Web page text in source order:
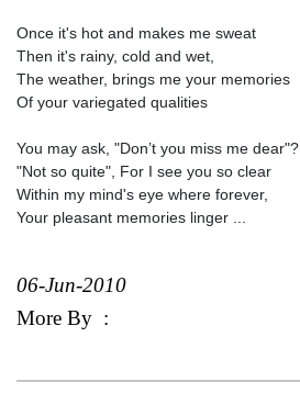
Once it's hot and makes me sweat
Then it's rainy, cold and wet,
The weather, brings me your memories
Of your variegated qualities
You may ask, "Don’t you miss me dear"?
"Not so quite", For I see you so clear
Within my mind's eye where forever,
Your pleasant memories linger ...
06-Jun-2010
More By :